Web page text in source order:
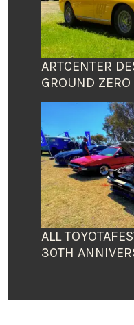
ARTCENTER
GROUND
ALL
30TH